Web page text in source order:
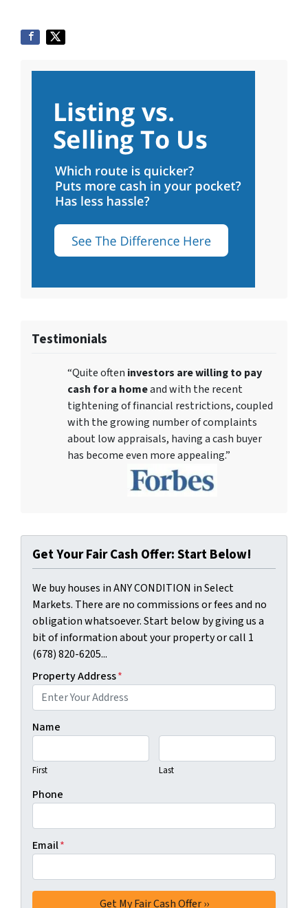
Testimonials
“Quite often investors are willing to pay
cash for a homeand with the recent
tightening of financial restrictions, coupled
with the growing number of complaints
about low appraisals, having a cash buyer
has become even more appealing.”
Get Your Fair Cash Offer: Start Below!
We buy houses in ANY CONDITION in Select
Markets. There are no commissions or fees and no
obligation whatsoever. Start below by giving us a
bit of information about your property or call 1
(678) 820-6205...
Property Address*
Name
First Last
Phone
Email*